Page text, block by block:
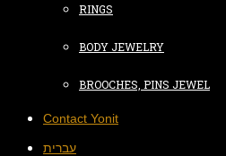
RINGS
BODY JEWELRY
BROOCHES, PINS JEWEL
Contact Yonit
עברית